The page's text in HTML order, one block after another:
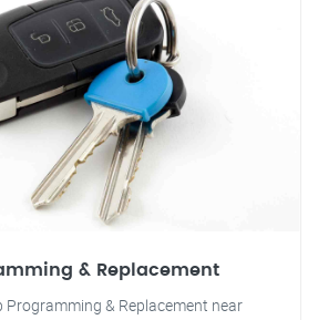
& Replacement
Programming & Replacement near